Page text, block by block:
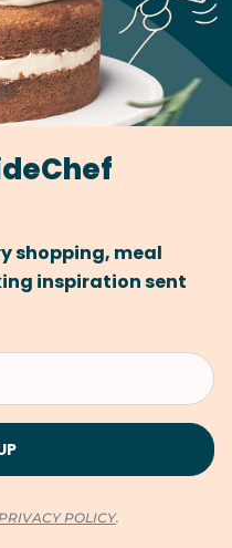
shopping, meal
inspiration sent
POLICY.